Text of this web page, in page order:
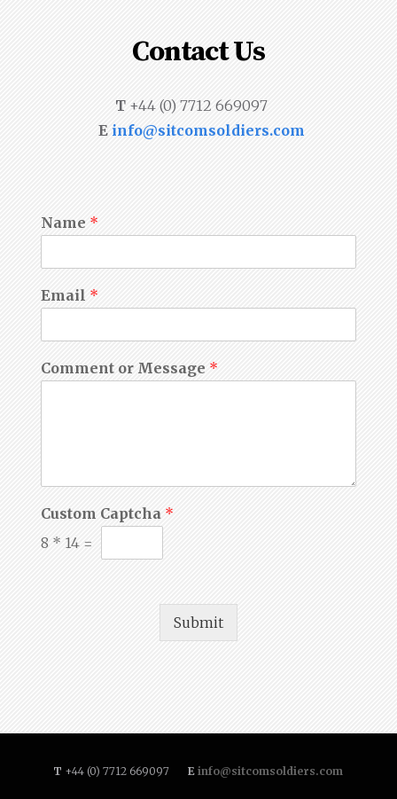
Contact Us
T+44 (0) 7712 669097
E info@sitcomsoldiers.com
Name *
Email *
Comment or Message *
Custom Captcha *
8 * 14 =
Submit
T +44 (0) 7712 669097E info@sitcomsoldiers.com